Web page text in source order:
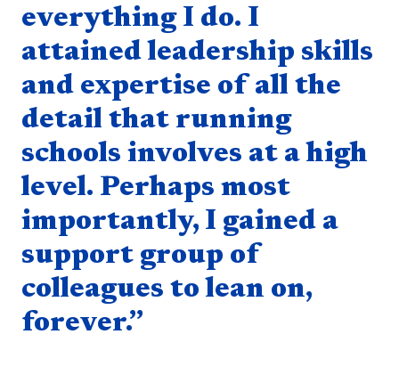
everything I do. I
attained leadership skills
and expertise of all the
detail that running
schools involves at a high
level. Perhaps most
importantly, I gained a
support group of
colleagues to lean on,
forever.”